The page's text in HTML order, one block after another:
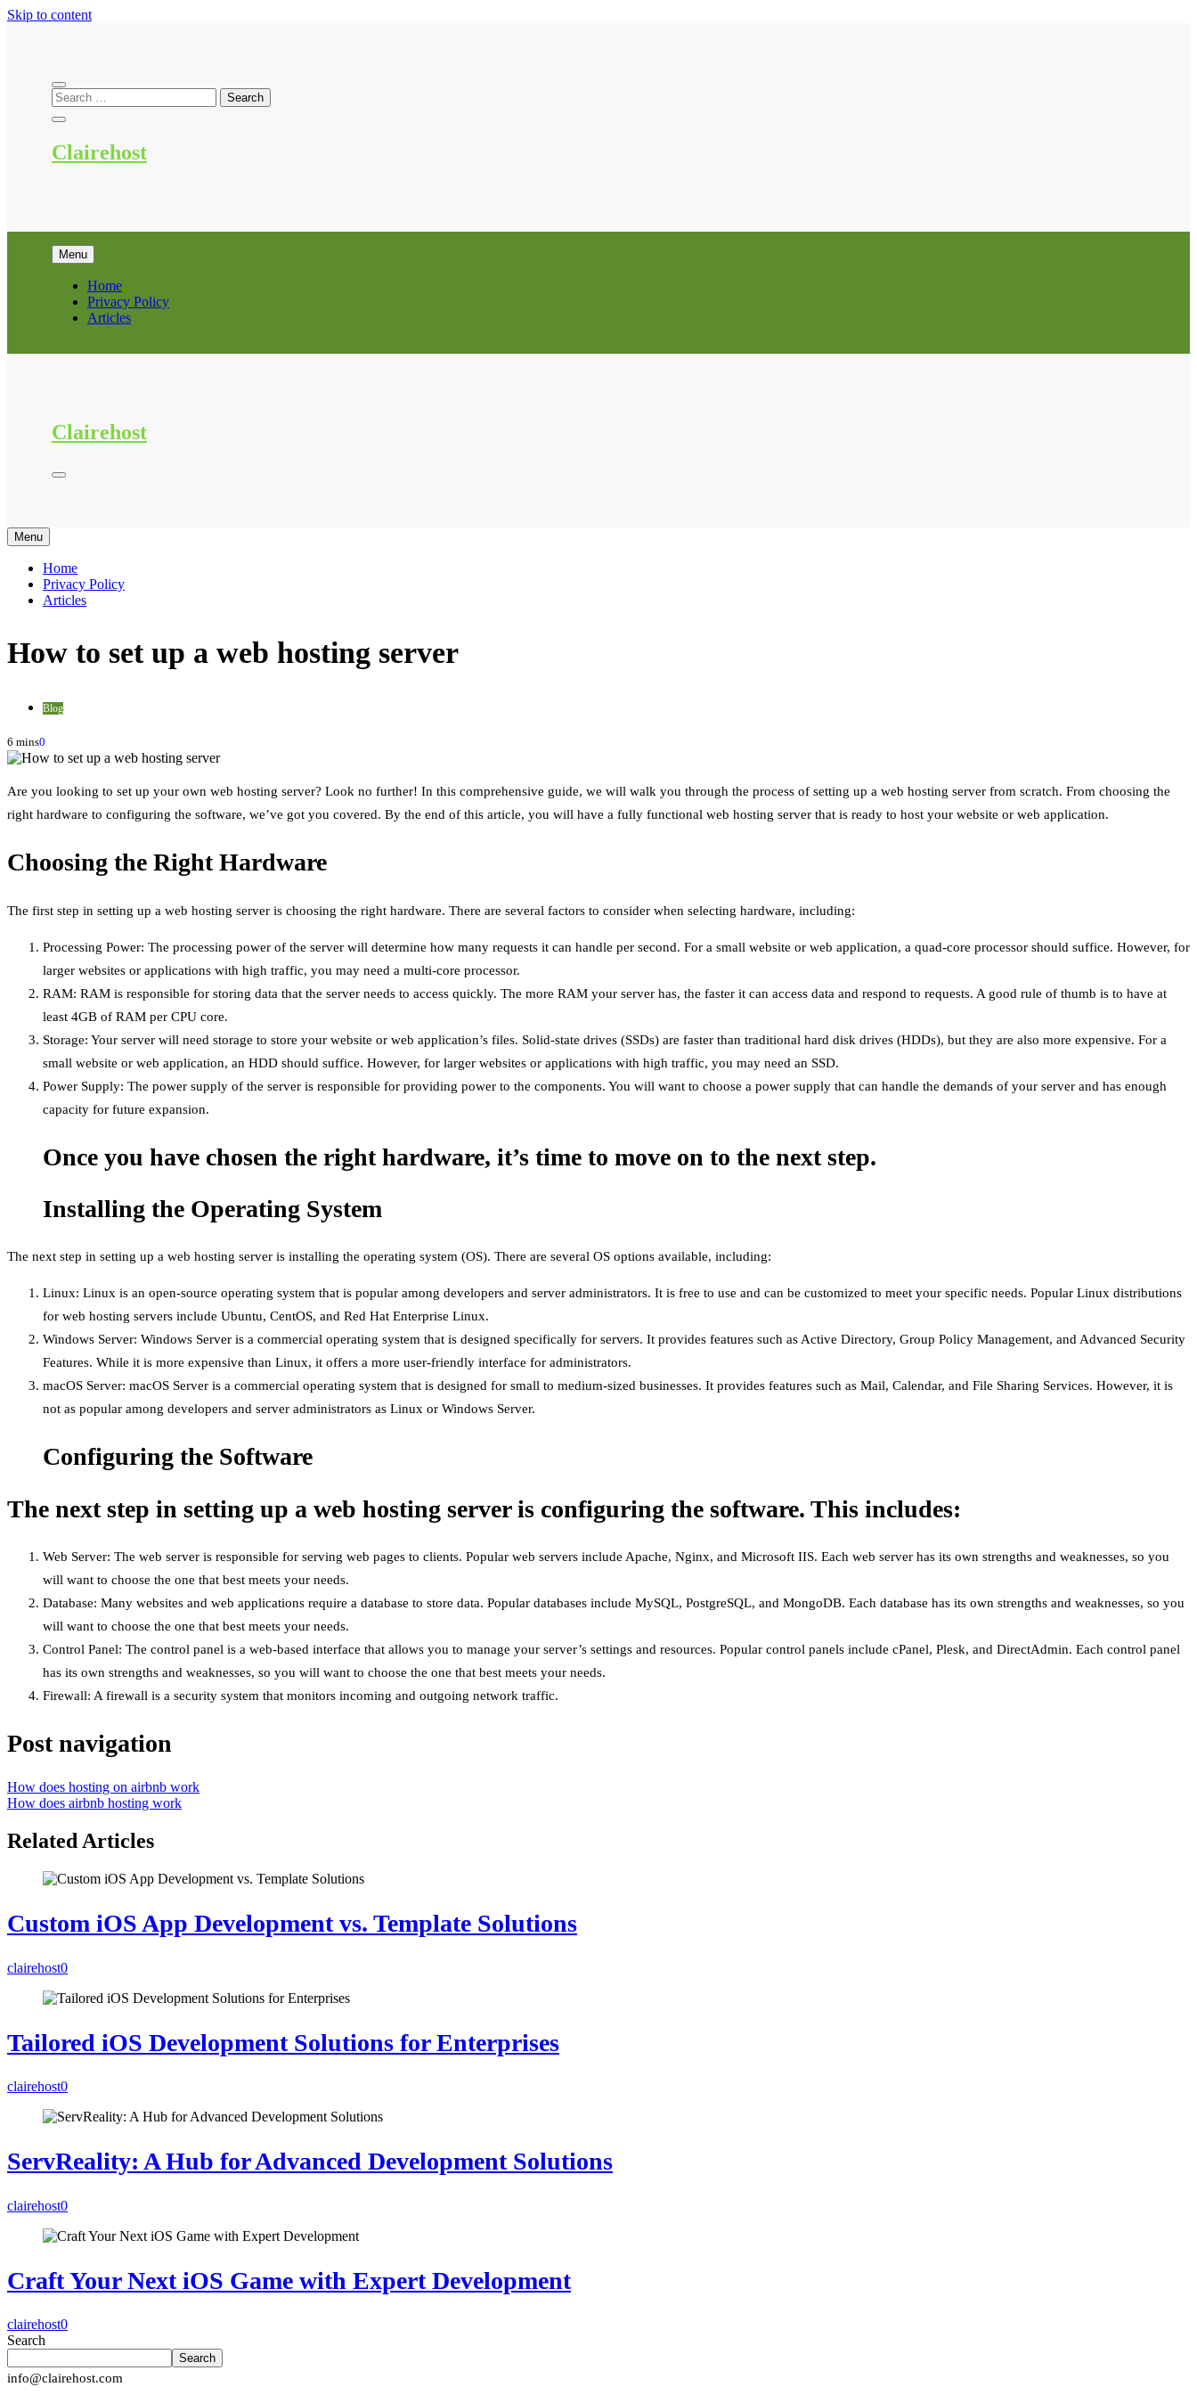
Skip to content
Clairehost
Menu
Home
Privacy Policy
Articles
Clairehost
Menu
Home
Privacy Policy
Articles
How to set up a web hosting server
Blog
6 mins0
Are you looking to set up your own web hosting server? Look no further! In this comprehensive guide, we will walk you through the process of setting up a web hosting server from scratch. From choosing the
right hardware to configuring the software, we’ve got you covered. By the end of this article, you will have a fully functional web hosting server that is ready to host your website or web application.
Choosing the Right Hardware
The first step in setting up a web hosting server is choosing the right hardware. There are several factors to consider when selecting hardware, including:
Processing Power: The processing power of the server will determine how many requests it can handle per second. For a small website or web application, a quad-core processor should suffice. However, for
larger websites or applications with high traffic, you may need a multi-core processor.
RAM: RAM is responsible for storing data that the server needs to access quickly. The more RAM your server has, the faster it can access data and respond to requests. A good rule of thumb is to have at
least 4GB of RAM per CPU core.
Storage: Your server will need storage to store your website or web application’s files. Solid-state drives (SSDs) are faster than traditional hard disk drives (HDDs), but they are also more expensive. For a
small website or web application, an HDD should suffice. However, for larger websites or applications with high traffic, you may need an SSD.
Power Supply: The power supply of the server is responsible for providing power to the components. You will want to choose a power supply that can handle the demands of your server and has enough
capacity for future expansion.
Once you have chosen the right hardware, it’s time to move on to the next step.
Installing the Operating System
The next step in setting up a web hosting server is installing the operating system (OS). There are several OS options available, including:
Linux: Linux is an open-source operating system that is popular among developers and server administrators. It is free to use and can be customized to meet your specific needs. Popular Linux distributions
for web hosting servers include Ubuntu, CentOS, and Red Hat Enterprise Linux.
Windows Server: Windows Server is a commercial operating system that is designed specifically for servers. It provides features such as Active Directory, Group Policy Management, and Advanced Security
Features. While it is more expensive than Linux, it offers a more user-friendly interface for administrators.
macOS Server: macOS Server is a commercial operating system that is designed for small to medium-sized businesses. It provides features such as Mail, Calendar, and File Sharing Services. However, it is
not as popular among developers and server administrators as Linux or Windows Server.
Configuring the Software
The next step in setting up a web hosting server is configuring the software. This includes:
Web Server: The web server is responsible for serving web pages to clients. Popular web servers include Apache, Nginx, and Microsoft IIS. Each web server has its own strengths and weaknesses, so you
will want to choose the one that best meets your needs.
Database: Many websites and web applications require a database to store data. Popular databases include MySQL, PostgreSQL, and MongoDB. Each database has its own strengths and weaknesses, so you
will want to choose the one that best meets your needs.
Control Panel: The control panel is a web-based interface that allows you to manage your server’s settings and resources. Popular control panels include cPanel, Plesk, and DirectAdmin. Each control panel
has its own strengths and weaknesses, so you will want to choose the one that best meets your needs.
Firewall: A firewall is a security system that monitors incoming and outgoing network traffic.
Post navigation
How does hosting on airbnb work
How does airbnb hosting work
Related Articles
Custom iOS App Development vs. Template Solutions
clairehost0
Tailored iOS Development Solutions for Enterprises
clairehost0
ServReality: A Hub for Advanced Development Solutions
clairehost0
Craft Your Next iOS Game with Expert Development
clairehost0
Search
Search
info@clairehost.com